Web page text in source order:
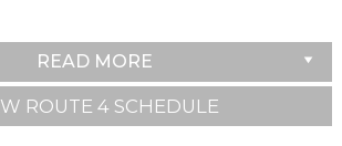
READ MORE
ROUTE 4 SCHEDULE